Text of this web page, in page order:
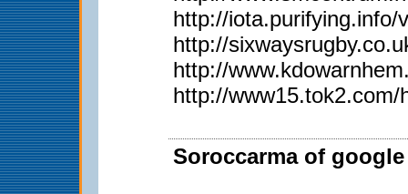
http://iota.purifying.info/
http://
http://
http://
Soroccarma of